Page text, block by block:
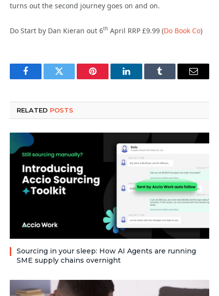
turns out the second journey goes on and on.
Do Start by Dan Kieran out 6th April RRP £9.99 (Do Book Co)
FacebookTwitter Pinterest LinkedInTumblr Email
RELATED POSTS
Sourcing in your sleep: How AI Agents are running
SME supply chains overnight